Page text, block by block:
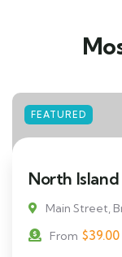
FEATURED
North
Main Street,
From $39.00